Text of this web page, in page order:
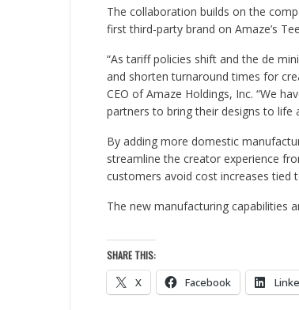
The collaboration builds on the
first third-party brand on Amaze’s
“As tariff policies shift and the de
and shorten turnaround times for
CEO of Amaze Holdings, Inc. “We
partners to bring their designs to life
By adding more domestic
streamline the creator experience
customers avoid cost increases tied
The new manufacturing capabilities
SHARE THIS:
X Facebook